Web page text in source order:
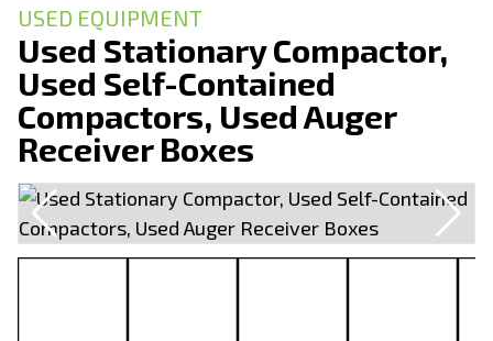
USED EQUIPMENT
Used Stationary Compactor,
Used Self-Contained
Compactors, Used Auger
Receiver Boxes